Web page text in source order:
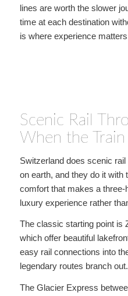
lines are worth the slower
time at each destination
is where experience
Scenic Rail
When the
Switzerland does scenic
on earth, and they do it with
comfort that makes a three-
luxury experience rather
The classic starting point is
which offer beautiful
easy rail connections into
legendary routes branch out.
The Glacier Express